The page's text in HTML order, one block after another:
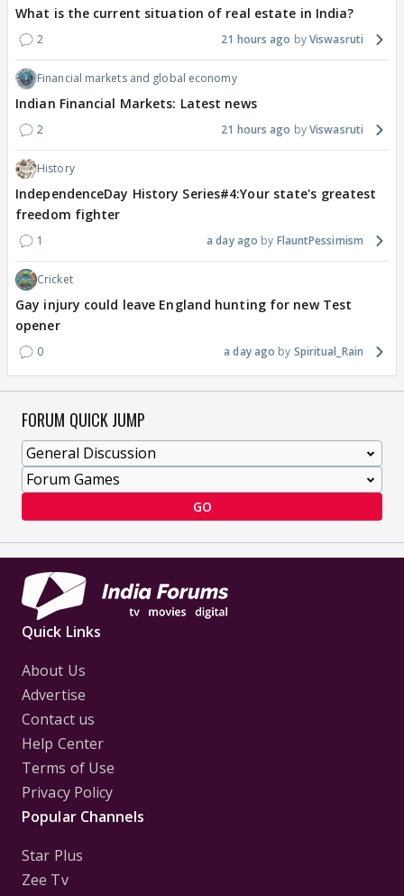
What is the current situation of real estate in India?
2 21 hours ago Viswasruti
Financial markets and global economy
Indian Financial Markets: Latest news
2 21 hours ago Viswasruti
History
IndependenceDay History Series#4:Your state's greatest
freedom fighter
1 a day ago FlauntPessimism
Cricket
Gay injury could leave England hunting for new Test
opener
0 a day ago Spiritual_Rain
FORUM QUICK JUMP
GO
Quick Links
About Us
Advertise
Contact us
Help Center
Terms of Use
Privacy Policy
Popular Channels
Star Plus
Zee Tv